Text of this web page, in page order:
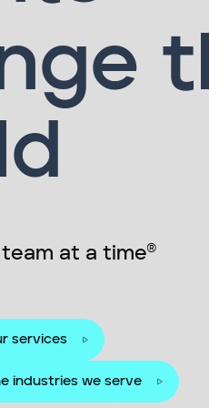
at a time®
services
industries we serve